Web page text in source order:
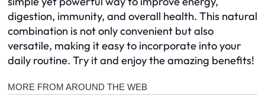
digestion, immunity, and overall health. This natural
combination is not only convenient but also
versatile, making it easy to incorporate into your
daily routine. Try it and enjoy the amazing benefits!